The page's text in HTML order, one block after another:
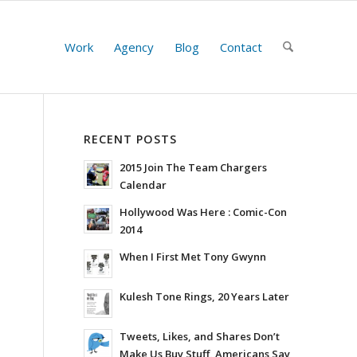
Work Agency Blog Contact
RECENT POSTS
2015 Join The Team Chargers
Calendar
Hollywood Was Here : Comic-Con
2014
When I First Met Tony Gwynn
Kulesh Tone Rings, 20 Years Later
Tweets, Likes, and Shares Don’t
Make Us Buy Stuff, Americans Say